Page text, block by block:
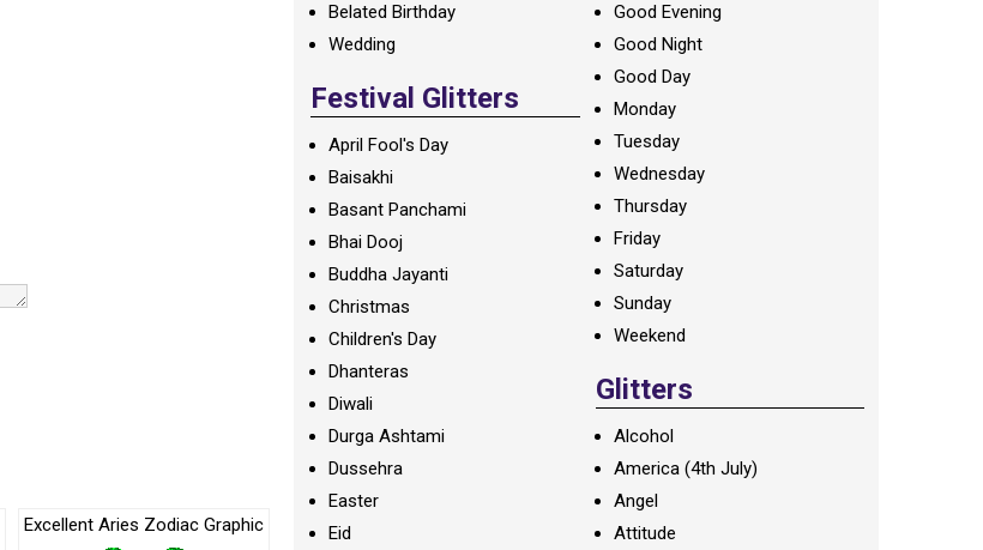
Excellent Aries Zodiac Graphic
Belated Birthday
Wedding
Festival Glitters
April Fool's Day
Baisakhi
Basant Panchami
Bhai Dooj
Buddha Jayanti
Christmas
Children's Day
Dhanteras
Diwali
Durga Ashtami
Dussehra
Easter
Eid
Good Evening
Good Night
Good Day
Monday
Tuesday
Wednesday
Thursday
Friday
Saturday
Sunday
Weekend
Glitters
Alcohol
America (4th July)
Angel
Attitude